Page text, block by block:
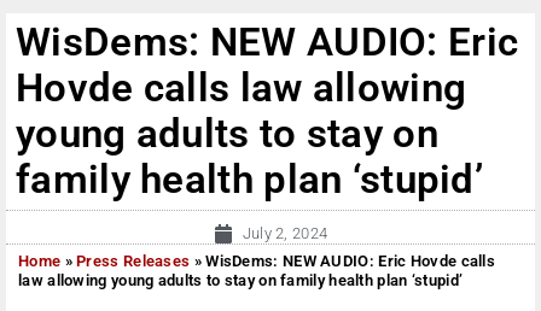
WisDems: NEW AUDIO: Eric
Hovde calls law allowing
young adults to stay on
family health plan ‘stupid’
July 2, 2024
Home »Press Releases »WisDems: NEW AUDIO: Eric Hovde calls
law allowing young adults to stay on family health plan ‘stupid’